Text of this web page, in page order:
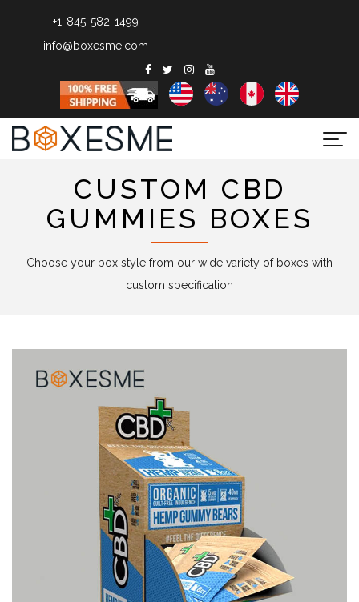
+1-845-582-1499
info@boxesme.com
CUSTOM CBD
GUMMIES BOXES
Choose your box style from our wide variety of boxes with
custom specification